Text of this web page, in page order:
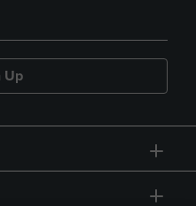
Up